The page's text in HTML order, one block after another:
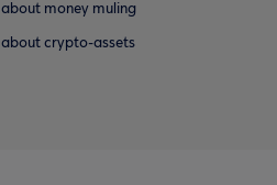
about money muling
about crypto-assets